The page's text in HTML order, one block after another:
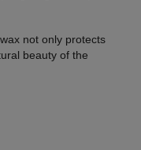
not only protects
beauty of the